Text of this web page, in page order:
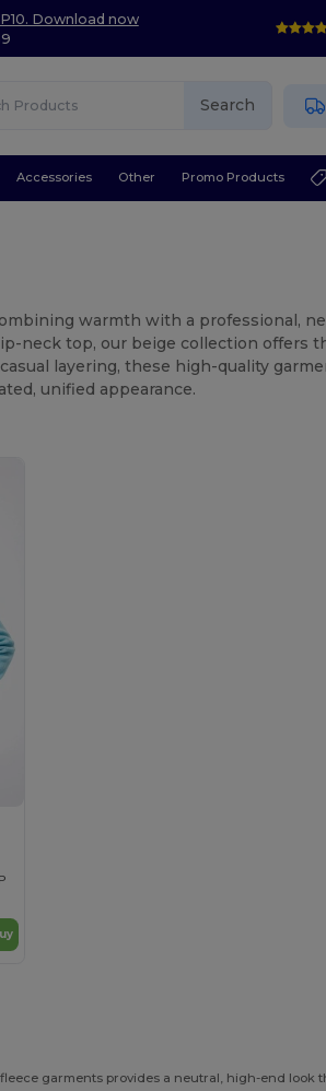
Download now
Search
Accessories Other Promo Products
warmth with a professional,
neck top, our beige collection offers
layering, these high-quality
unified appearance.
garments provides a neutral, high-end look